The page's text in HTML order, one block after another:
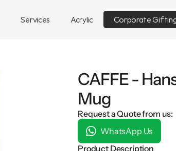
Services Acrylic Corporate
CAFFE -
Mug
Request a Quote from us:
WhatsApp Us
Product Description